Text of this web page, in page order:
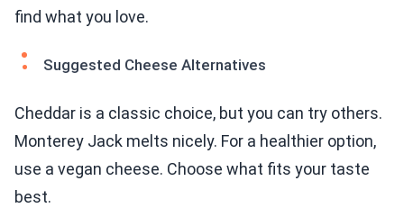
find what you love.
Suggested Cheese Alternatives
Cheddar is a classic choice, but you can try others.
Monterey Jack melts nicely. For a healthier option,
use a vegan cheese. Choose what fits your taste
best.